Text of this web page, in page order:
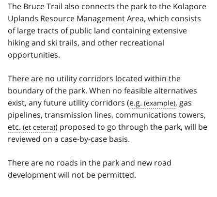
The Bruce Trail also connects the park to the Kolapore
Uplands Resource Management Area, which consists
of large tracts of public land containing extensive
hiking and ski trails, and other recreational
opportunities.
There are no utility corridors located within the
boundary of the park. When no feasible alternatives
exist, any future utility corridors (e.g.
, gas
pipelines, transmission lines, communications towers,
etc.
) proposed to go through the park, will be
reviewed on a case-by-case basis.
There are no roads in the park and new road
development will not be permitted.